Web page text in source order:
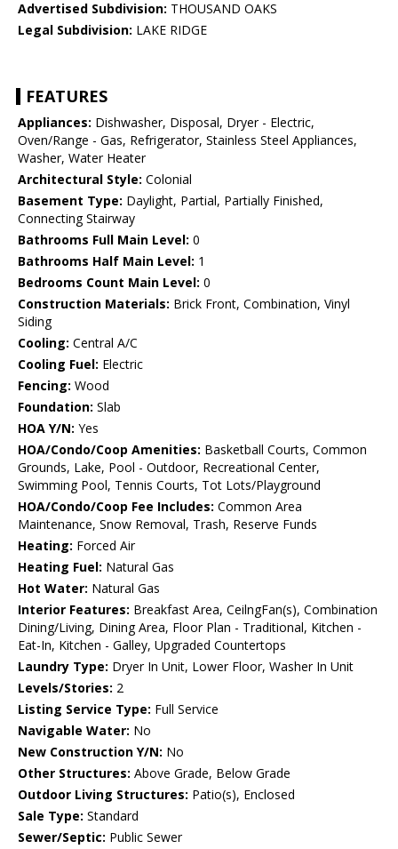
Advertised Subdivision: THOUSAND OAKS
Legal Subdivision: LAKE RIDGE
FEATURES
Appliances: Dishwasher, Disposal, Dryer - Electric,
Oven/Range - Gas, Refrigerator, Stainless Steel Appliances,
Washer, Water Heater
Architectural Style: Colonial
Basement Type: Daylight, Partial, Partially Finished,
Connecting Stairway
Bathrooms Full Main Level: 0
Bathrooms Half Main Level: 1
Bedrooms Count Main Level: 0
Construction Materials: Brick Front, Combination, Vinyl
Siding
Cooling: Central A/C
Cooling Fuel: Electric
Fencing: Wood
Foundation: Slab
HOA Y/N: Yes
HOA/Condo/Coop Amenities: Basketball Courts, Common
Grounds, Lake, Pool - Outdoor, Recreational Center,
Swimming Pool, Tennis Courts, Tot Lots/Playground
HOA/Condo/Coop Fee Includes: Common Area
Maintenance, Snow Removal, Trash, Reserve Funds
Heating: Forced Air
Heating Fuel: Natural Gas
Hot Water: Natural Gas
Interior Features: Breakfast Area, CeilngFan(s), Combination
Dining/Living, Dining Area, Floor Plan - Traditional, Kitchen -
Eat-In, Kitchen - Galley, Upgraded Countertops
Laundry Type: Dryer In Unit, Lower Floor, Washer In Unit
Levels/Stories: 2
Listing Service Type: Full Service
Navigable Water: No
New Construction Y/N: No
Other Structures: Above Grade, Below Grade
Outdoor Living Structures: Patio(s), Enclosed
Sale Type: Standard
Sewer/Septic: Public Sewer